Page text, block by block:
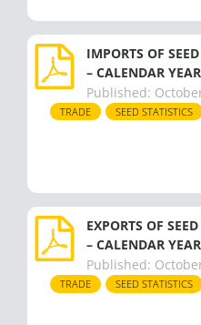
IMPORTS OF
– CALENDAR
Published:
TRADE SEED STATISTICS
EXPORTS OF
– CALENDAR
Published:
TRADE SEED STATISTICS